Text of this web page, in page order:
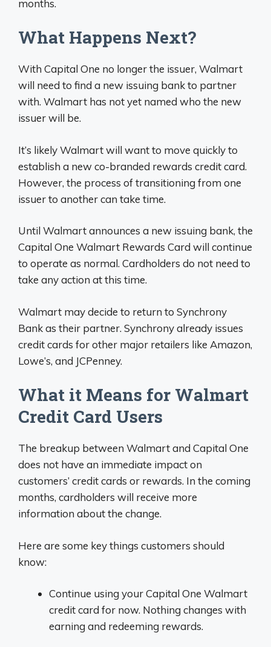
months.
What Happens Next?
With Capital One no longer the issuer, Walmart
will need to find a new issuing bank to partner
with. Walmart has not yet named who the new
issuer will be.
It’s likely Walmart will want to move quickly to
establish a new co-branded rewards credit card.
However, the process of transitioning from one
issuer to another can take time.
Until Walmart announces a new issuing bank, the
Capital One Walmart Rewards Card will continue
to operate as normal. Cardholders do not need to
take any action at this time.
Walmart may decide to return to Synchrony
Bank as their partner. Synchrony already issues
credit cards for other major retailers like Amazon,
Lowe’s, and JCPenney.
What it Means for Walmart
Credit Card Users
The breakup between Walmart and Capital One
does not have an immediate impact on
customers’ credit cards or rewards. In the coming
months, cardholders will receive more
information about the change.
Here are some key things customers should
know:
Continue using your Capital One Walmart
credit card for now. Nothing changes with
earning and redeeming rewards.